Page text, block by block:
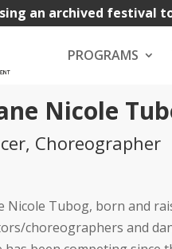
an archived festival
PROGRAMS
Nicole
Choreographer
Nicole Tubog, born and
choreographers and